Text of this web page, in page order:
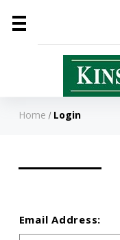
Home Login
Email Address: